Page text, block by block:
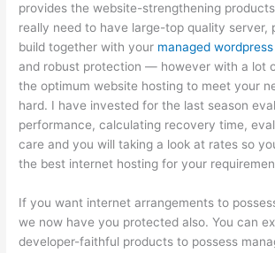
provides the website-strengthening
really need to have large-top quality server,
build together with your managed
and robust protection — however with a lot
the optimum website hosting to meet your
hard. I have invested for the last season
performance, calculating recovery time,
care and you will taking a look at rates so
the best internet hosting for your
If you want internet arrangements to
we now have you protected also. You can
developer-faithful products to possess